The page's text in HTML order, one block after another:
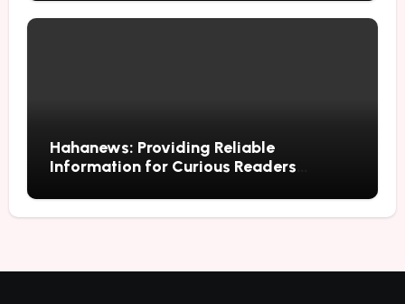
Hahanews: Providing Reliable
Information for Curious Readers